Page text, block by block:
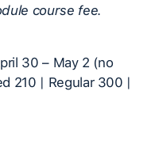
course fee.
30 – May 2 (no
210 | Regular 300 |